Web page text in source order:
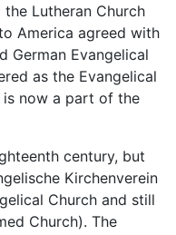
Lutheran Church
America agreed with
German Evangelical
as the Evangelical
now a part of the
century, but
Kirchenverein
Church and still
Church). The